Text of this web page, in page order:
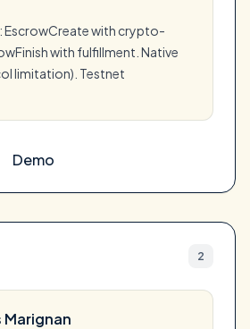
EscrowCreate with crypto-
with fulfillment. Native
limitation). Testnet
Demo
2
Marignan